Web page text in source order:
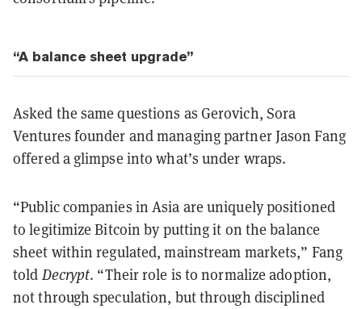
“A balance sheet upgrade”
Asked the same questions as Gerovich, Sora
Ventures founder and managing partner Jason Fang
offered a glimpse into what’s under wraps.
“Public companies in Asia are uniquely positioned
to legitimize Bitcoin by putting it on the balance
sheet within regulated, mainstream markets,” Fang
told Decrypt. “Their role is to normalize adoption,
not through speculation, but through disciplined